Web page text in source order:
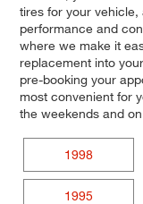
tires for your
performance and
where we make it
replacement into
pre-booking your
most convenient for
the weekends and
1998
1995